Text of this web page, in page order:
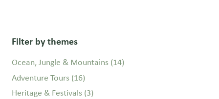
Filter by themes
Ocean, Jungle & Mountains (14)
Adventure Tours (16)
Heritage & Festivals (3)